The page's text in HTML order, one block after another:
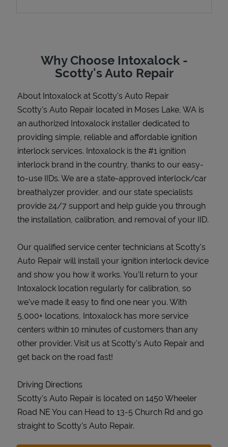
Why Choose Intoxalock -
Scotty's Auto Repair
About Intoxalock at Scotty's Auto Repair
Scotty's Auto Repair located in Moses Lake, WA is
an authorized Intoxalock installer dedicated to
providing simple, reliable and affordable ignition
interlock services. Intoxalock is the #1 ignition
interlock brand in the country, thanks to our easy-
to-use IIDs. We are a state-approved interlock/car
breathalyzer provider, and our state specialists
provide 24/7 support and help guide you through
the installation, calibration, and removal of your IID.
Our qualified service center technicians at Scotty's
Auto Repair will install your ignition interlock device
and show you how it works. You’ll return to your
Intoxalock location regularly for calibration, so
we’ve made it easy to find one near you. With
5,000+ locations, Intoxalock has more service
centers within 10 minutes of customers than any
other provider. Visit us at Scotty's Auto Repair and
get back on the road fast!
Driving Directions
Scotty's Auto Repair is located on 1450 Wheeler
Road NE You can Head to 13-5 Church Rd and go
straight to Scotty's Auto Repair.